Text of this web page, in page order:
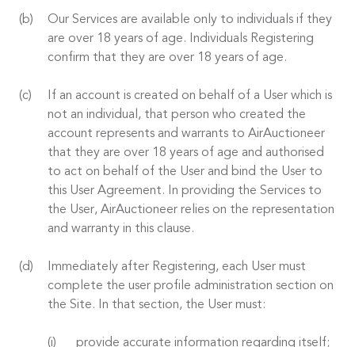
Our Services are available only to individuals if they
are over 18 years of age. Individuals Registering
confirm that they are over 18 years of age.
If an account is created on behalf of a User which is
not an individual, that person who created the
account represents and warrants to AirAuctioneer
that they are over 18 years of age and authorised
to act on behalf of the User and bind the User to
this User Agreement. In providing the Services to
the User, AirAuctioneer relies on the representation
and warranty in this clause.
Immediately after Registering, each User must
complete the user profile administration section on
the Site. In that section, the User must:
provide accurate information regarding itself;